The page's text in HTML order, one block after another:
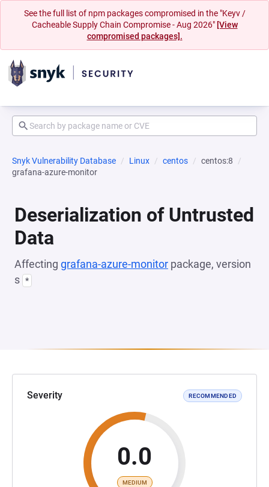
See the full list of npm packages compromised in the "Keyv /
Cacheable Supply Chain Compromise - Aug 2026" [View
compromised packages].
Snyk Vulnerability Database Linux centos
centos:8
grafana-azure-monitor
Deserialization of Untrusted
Data
Affecting grafana-azure-monitor package, version
s *
Severity RECOMMENDED
0.0
MEDIUM